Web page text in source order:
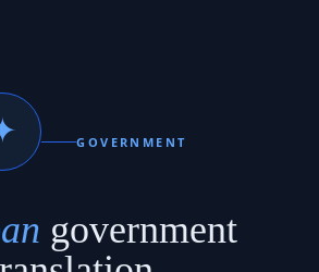
GOVERNMENT
government